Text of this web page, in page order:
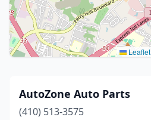
Leaflet
AutoZone Auto Parts
(410) 513-3575